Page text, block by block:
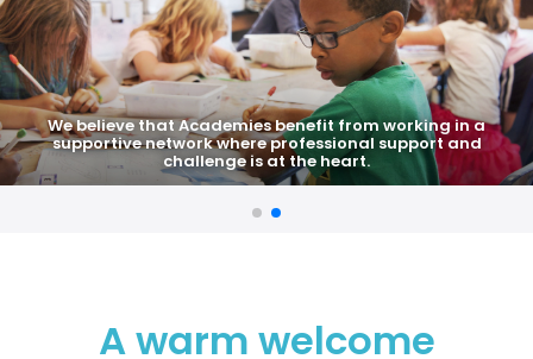
We believe that Academies benefit from working in a
supportive network where professional support and
challenge is at the heart.
We believe that Academies benefit from working in a
supportive network where professional support and
challenge is at the heart.
A warm welcome